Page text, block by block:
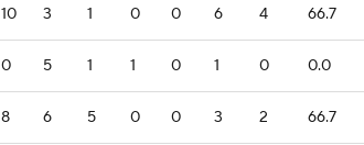
10 3 1 0 0 6 4 66.7
0 5 1 1 0 1 0 0.0
8 6 5 0 0 3 2 66.7